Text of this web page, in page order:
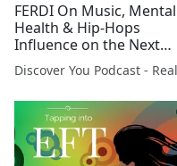
FERDI On Music, Mental
Health & Hip-Hops
Influence on the Next
Generation